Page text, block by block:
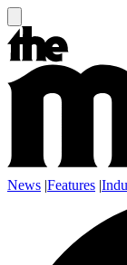
News |Features |